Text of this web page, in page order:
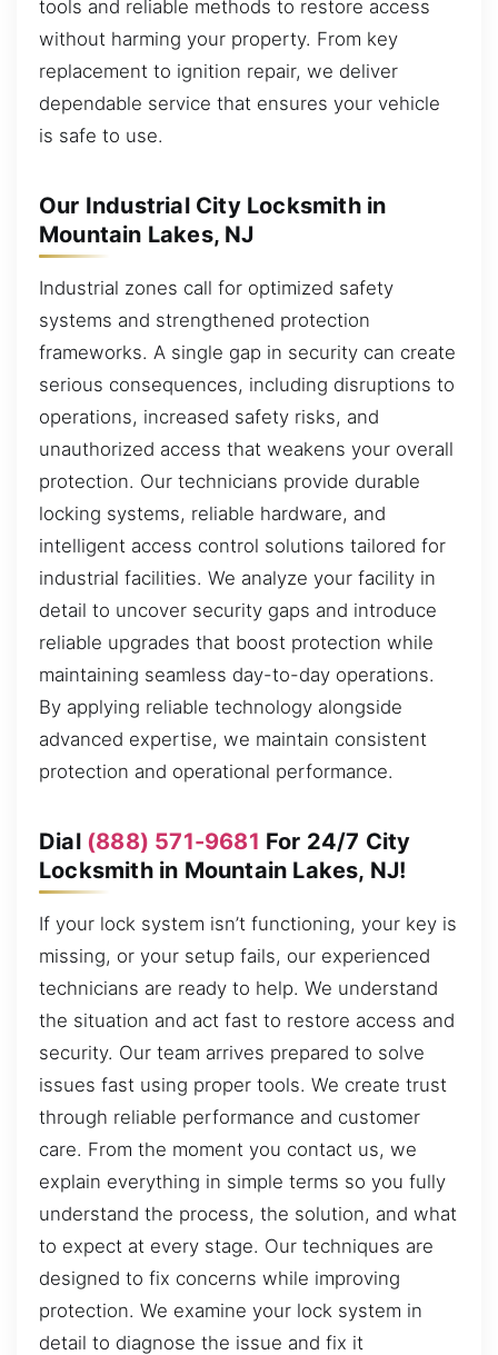
tools and reliable methods to restore access
without harming your property. From key
replacement to ignition repair, we deliver
dependable service that ensures your vehicle
is safe to use.
Our Industrial City Locksmith in
Mountain Lakes, NJ
Industrial zones call for optimized safety
systems and strengthened protection
frameworks. A single gap in security can create
serious consequences, including disruptions to
operations, increased safety risks, and
unauthorized access that weakens your overall
protection. Our technicians provide durable
locking systems, reliable hardware, and
intelligent access control solutions tailored for
industrial facilities. We analyze your facility in
detail to uncover security gaps and introduce
reliable upgrades that boost protection while
maintaining seamless day-to-day operations.
By applying reliable technology alongside
advanced expertise, we maintain consistent
protection and operational performance.
Dial (888) 571-9681 For 24/7 City
Locksmith in Mountain Lakes, NJ!
If your lock system isn’t functioning, your key is
missing, or your setup fails, our experienced
technicians are ready to help. We understand
the situation and act fast to restore access and
security. Our team arrives prepared to solve
issues fast using proper tools. We create trust
through reliable performance and customer
care. From the moment you contact us, we
explain everything in simple terms so you fully
understand the process, the solution, and what
to expect at every stage. Our techniques are
designed to fix concerns while improving
protection. We examine your lock system in
detail to diagnose the issue and fix it